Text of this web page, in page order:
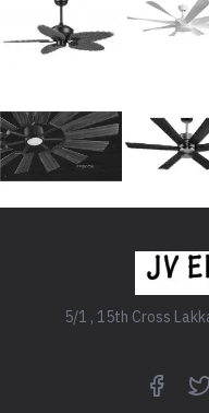
5/1 , 15th Cross